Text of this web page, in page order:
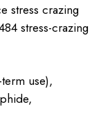
stress crazing
stress-crazing
use),